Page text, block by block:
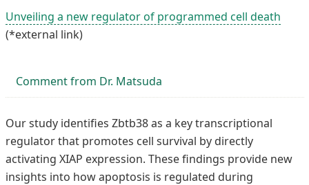
Unveiling a new regulator of programmed cell death
(*external link)
Comment from Dr. Matsuda
Our study identifies Zbtb38 as a key transcriptional
regulator that promotes cell survival by directly
activating XIAP expression. These findings provide new
insights into how apoptosis is regulated during